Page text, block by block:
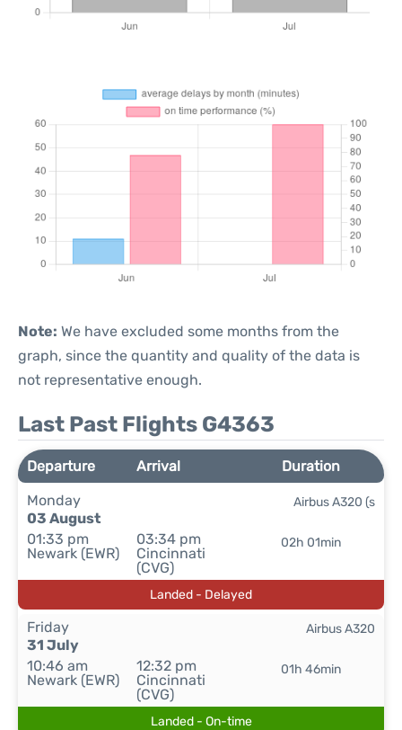
Note: We have excluded some months from the
graph, since the quantity and quality of the data is
not representative enough.
Last Past Flights G4363
Departure Arrival
Duration
Monday
03 August
01:33 pm
Newark (EWR)
03:34 pm
Cincinnati
(CVG)
02h 01min
Airbus A320 (s
Landed - Delayed
Friday
31 July
10:46 am
Newark (EWR)
12:32 pm
Cincinnati
(CVG)
01h 46min
Airbus A320
Landed - On-time